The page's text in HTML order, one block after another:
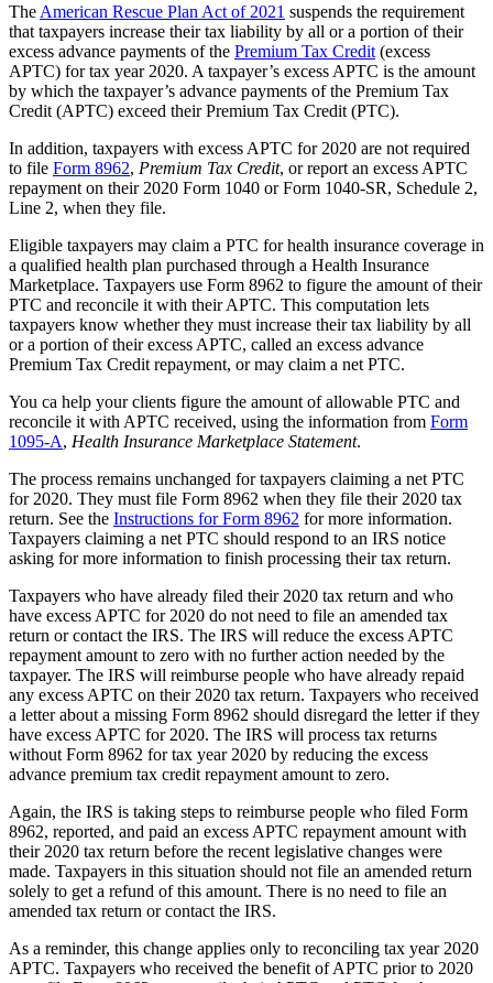
The American Rescue Plan Act of 2021 suspends the requirement
that taxpayers increase their tax liability by all or a portion of their
excess advance payments of the Premium Tax Credit (excess
APTC) for tax year 2020. A taxpayer’s excess APTC is the amount
by which the taxpayer’s advance payments of the Premium Tax
Credit (APTC) exceed their Premium Tax Credit (PTC).
In addition, taxpayers with excess APTC for 2020 are not required
to file Form 8962, Premium Tax Credit, or report an excess APTC
repayment on their 2020 Form 1040 or Form 1040-SR, Schedule 2,
Line 2, when they file.
Eligible taxpayers may claim a PTC for health insurance coverage in
a qualified health plan purchased through a Health Insurance
Marketplace. Taxpayers use Form 8962 to figure the amount of their
PTC and reconcile it with their APTC. This computation lets
taxpayers know whether they must increase their tax liability by all
or a portion of their excess APTC, called an excess advance
Premium Tax Credit repayment, or may claim a net PTC.
You ca help your clients figure the amount of allowable PTC and
reconcile it with APTC received, using the information from Form
1095-A, Health Insurance Marketplace Statement.
The process remains unchanged for taxpayers claiming a net PTC
for 2020. They must file Form 8962 when they file their 2020 tax
return. See the Instructions for Form 8962 for more information.
Taxpayers claiming a net PTC should respond to an IRS notice
asking for more information to finish processing their tax return.
Taxpayers who have already filed their 2020 tax return and who
have excess APTC for 2020 do not need to file an amended tax
return or contact the IRS. The IRS will reduce the excess APTC
repayment amount to zero with no further action needed by the
taxpayer. The IRS will reimburse people who have already repaid
any excess APTC on their 2020 tax return. Taxpayers who received
a letter about a missing Form 8962 should disregard the letter if they
have excess APTC for 2020. The IRS will process tax returns
without Form 8962 for tax year 2020 by reducing the excess
advance premium tax credit repayment amount to zero.
Again, the IRS is taking steps to reimburse people who filed Form
8962, reported, and paid an excess APTC repayment amount with
their 2020 tax return before the recent legislative changes were
made. Taxpayers in this situation should not file an amended return
solely to get a refund of this amount. There is no need to file an
amended tax return or contact the IRS.
As a reminder, this change applies only to reconciling tax year 2020
APTC. Taxpayers who received the benefit of APTC prior to 2020